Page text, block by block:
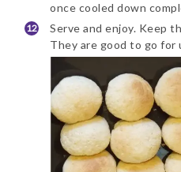
once cooled down
Serve and enjoy. Keep
They are good to go for